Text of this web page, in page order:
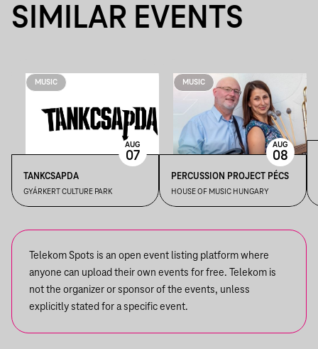
SIMILAR EVENTS
MUSIC
TANKCSAPDA
GYÁRKERT CULTURE PARK
AUG
07
MUSIC
PERCUSSION PROJECT PÉCS
HOUSE OF MUSIC HUNGARY
AUG
08
Telekom Spots is an open event listing platform where
anyone can upload their own events for free. Telekom is
not the organizer or sponsor of the events, unless
explicitly stated for a specific event.